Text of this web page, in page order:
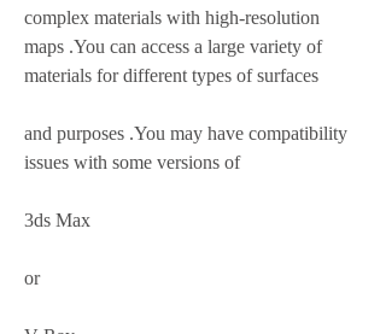
complex materials with high-resolution
maps .You can access a large variety of
materials for different types of surfaces
and purposes .You may have compatibility
issues with some versions of
3ds Max
or